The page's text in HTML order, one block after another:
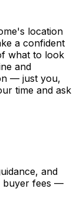
location
a confident
what to look
and
— just you,
time and ask
and
buyer fees —